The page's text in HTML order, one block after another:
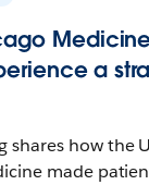
a
shares how the
made